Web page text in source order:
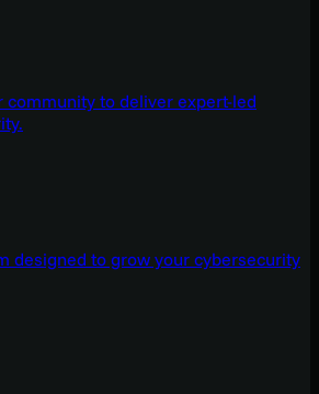
community to deliver expert-led
designed to grow your cybersecurity